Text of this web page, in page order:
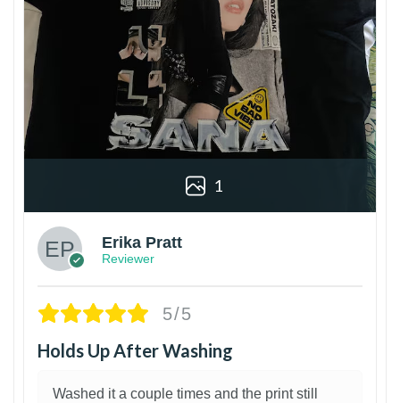
1
Erika Pratt
Reviewer
5/5
Holds Up After Washing
Washed it a couple times and the print still